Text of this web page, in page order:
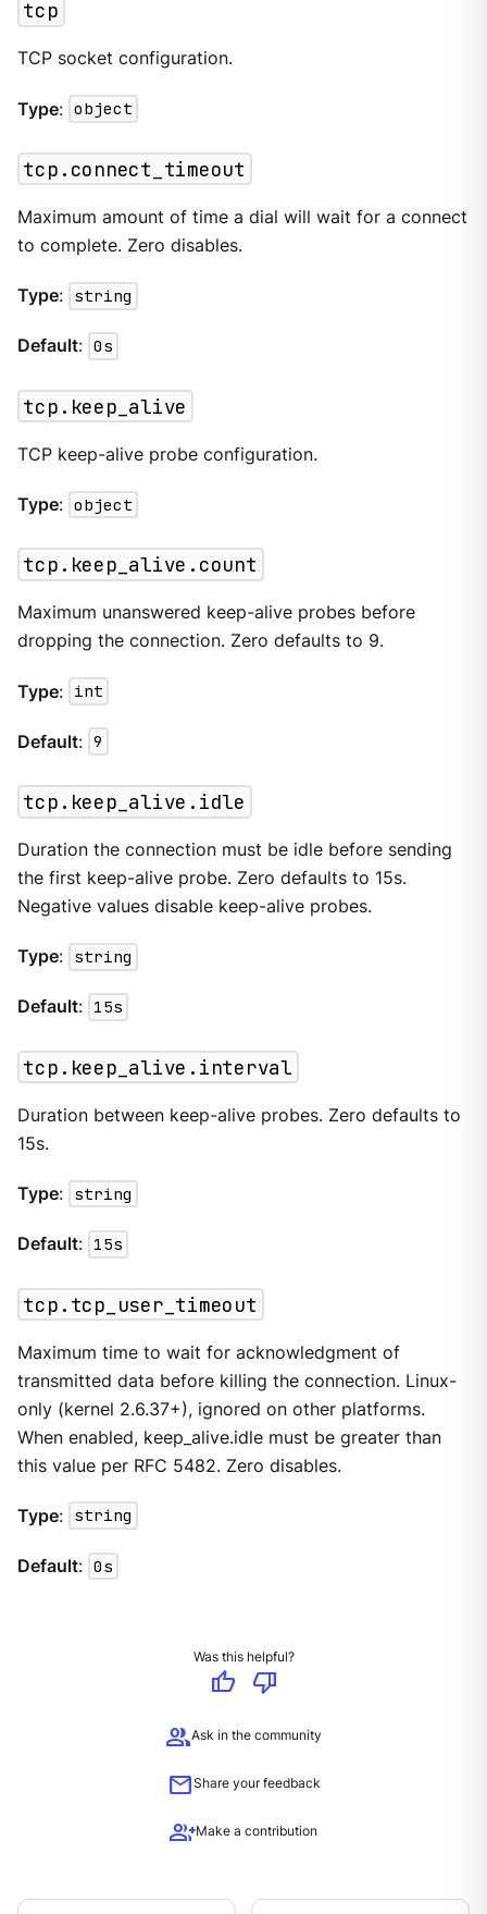
tcp
TCP socket configuration.
Type: object
tcp.connect_timeout
Maximum amount of time a dial will wait for a connect
to complete. Zero disables.
Type: string
Default: 0s
tcp.keep_alive
TCP keep-alive probe configuration.
Type: object
tcp.keep_alive.count
Maximum unanswered keep-alive probes before
dropping the connection. Zero defaults to 9.
Type: int
Default: 9
tcp.keep_alive.idle
Duration the connection must be idle before sending
the first keep-alive probe. Zero defaults to 15s.
Negative values disable keep-alive probes.
Type: string
Default: 15s
tcp.keep_alive.interval
Duration between keep-alive probes. Zero defaults to
15s.
Type: string
Default: 15s
tcp.tcp_user_timeout
Maximum time to wait for acknowledgment of
transmitted data before killing the connection. Linux-
only (kernel 2.6.37+), ignored on other platforms.
When enabled, keep_alive.idle must be greater than
this value per RFC 5482. Zero disables.
Type: string
Default: 0s
Was this helpful?
thumb_up
thumb_down
groupAsk in the community
mailShare your feedback
group_addMake a contribution